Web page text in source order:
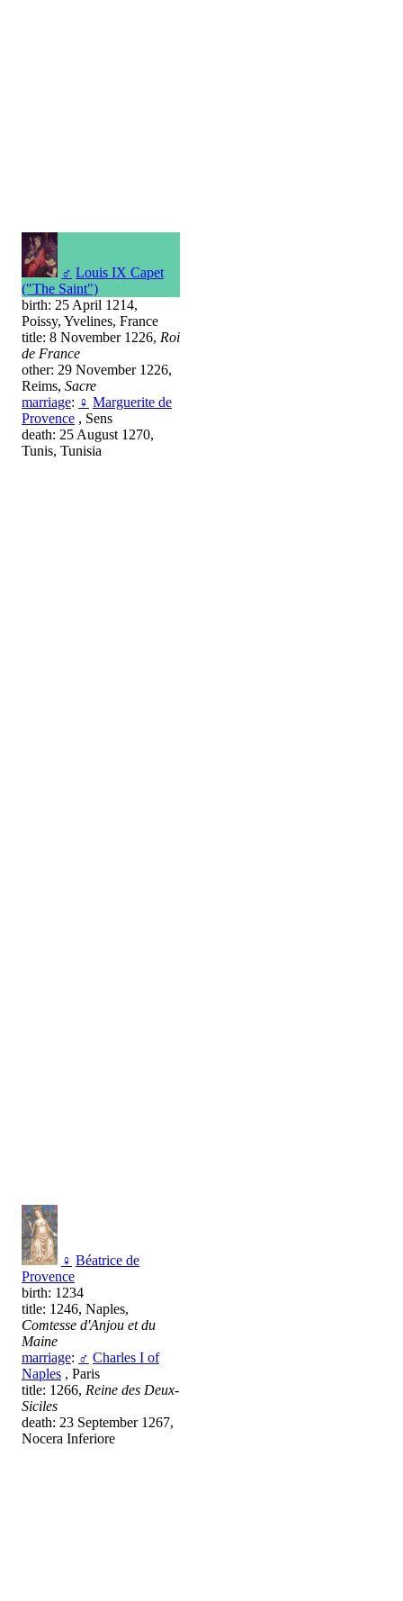
♂ Louis IX Capet
("The Saint")
birth: 25 April 1214,
Poissy, Yvelines, France
title: 8 November 1226, Roi
de France
other: 29 November 1226,
Reims, Sacre
marriage: ♀ Marguerite de
Provence , Sens
death: 25 August 1270,
Tunis, Tunisia
♀ Béatrice de
Provence
birth: 1234
title: 1246, Naples,
Comtesse d'Anjou et du
Maine
marriage: ♂ Charles I of
Naples , Paris
title: 1266, Reine des Deux-
Siciles
death: 23 September 1267,
Nocera Inferiore